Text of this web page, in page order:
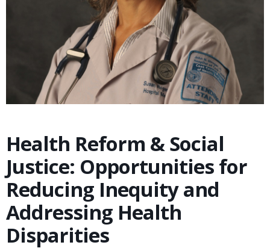
Health Reform & Social
Justice: Opportunities for
Reducing Inequity and
Addressing Health
Disparities